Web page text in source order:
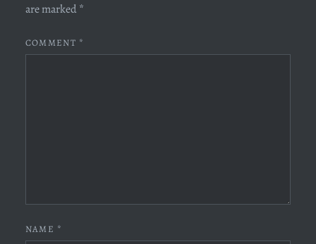
are marked *
COMMENT *
NAME *